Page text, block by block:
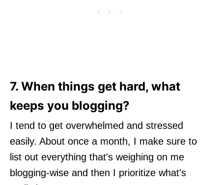
7. When things get hard, what
keeps you blogging?
I tend to get overwhelmed and stressed
easily. About once a month, I make sure to
list out everything that's weighing on me
blogging-wise and then I prioritize what's